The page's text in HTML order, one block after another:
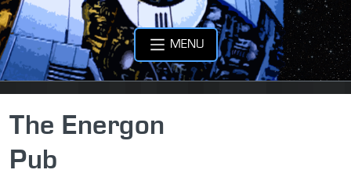
MENU
The Energon
Pub